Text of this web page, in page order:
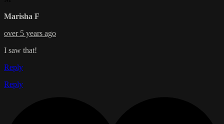
Marisha F
over 5 years ago
I saw that!
Reply
Reply